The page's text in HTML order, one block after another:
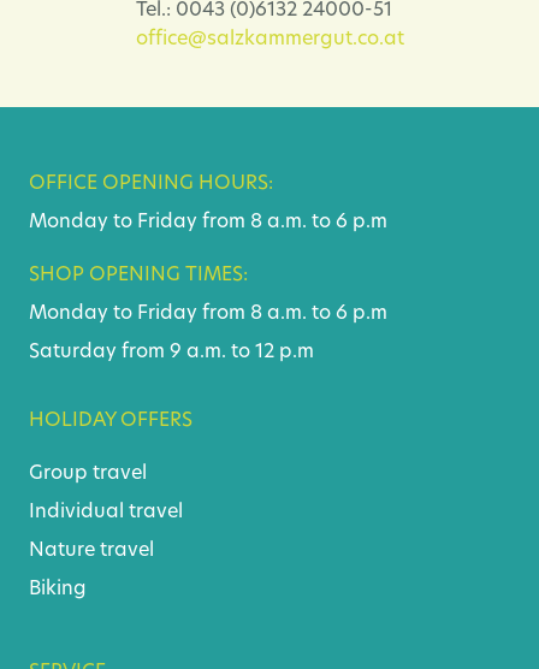
Tel.: 0043 (0)6132 24000-51
office@salzkammergut.co.at
OFFICE OPENING HOURS:
Monday to Friday from 8 a.m. to 6 p.m
SHOP OPENING TIMES:
Monday to Friday from 8 a.m. to 6 p.m
Saturday from 9 a.m. to 12 p.m
HOLIDAY OFFERS
Group travel
Individual travel
Nature travel
Biking